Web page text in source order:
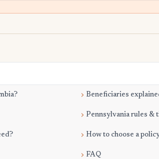
Beneficiaries
Pennsylvania rules &
How to choose a
FAQ